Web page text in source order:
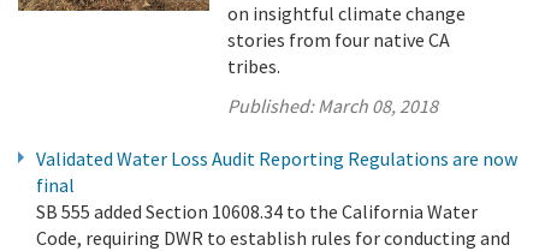
on insightful climate change
stories from four native CA
tribes.
Published:March 08, 2018
Validated Water Loss Audit Reporting Regulations are now
final
SB 555 added Section 10608.34 to the California Water
Code, requiring DWR to establish rules for conducting and